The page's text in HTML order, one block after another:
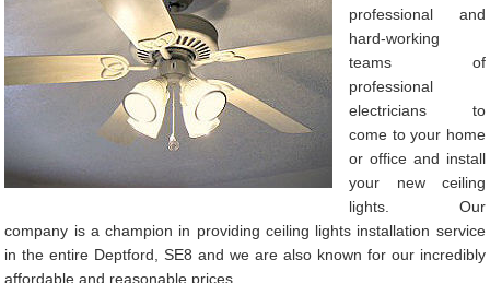
professional and
hard-working
teams of
professional
electricians to
come to your home
or office and install
your new ceiling
lights. Our
company is a champion in providing ceiling lights installation service
in the entire Deptford, SE8 and we are also known for our incredibly
affordable and reasonable prices.